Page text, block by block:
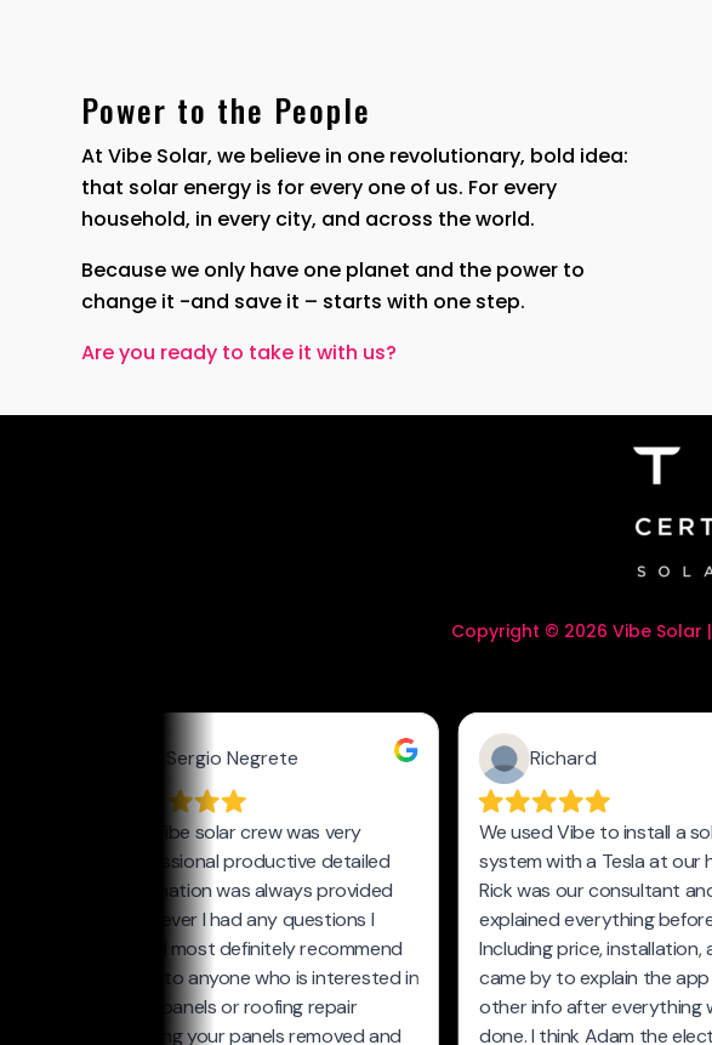
Power to the People
At Vibe Solar, we believe in one revolutionary, bold idea:
that solar energy is for every one of us. For every
household, in every city, and across the world.
Because we only have one planet and the power to
change it -and save it – starts with one step.
Are you ready to take it with us?
Copyright © 2026 Vibe Solar |